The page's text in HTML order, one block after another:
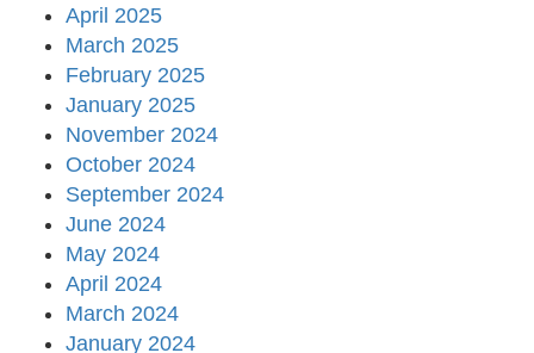
April 2025
March 2025
February 2025
January 2025
November 2024
October 2024
September 2024
June 2024
May 2024
April 2024
March 2024
January 2024